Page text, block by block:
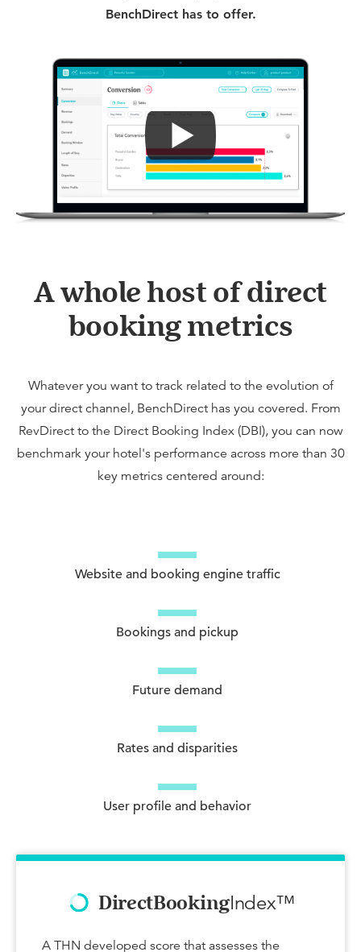
BenchDirect has to offer.
A whole host of direct
booking metrics
Whatever you want to track related to the evolution of
your direct channel, BenchDirect has you covered. From
RevDirect to the Direct Booking Index (DBI), you can now
benchmark your hotel's performance across more than 30
key metrics centered around:
Website and booking engine traffic
Bookings and pickup
Future demand
Rates and disparities
User profile and behavior
DirectBookingIndex™
A THN developed score that assesses the